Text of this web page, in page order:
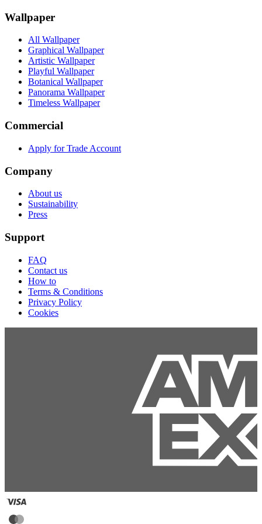
Wallpaper
All Wallpaper
Graphical Wallpaper
Artistic Wallpaper
Playful Wallpaper
Botanical Wallpaper
Panorama Wallpaper
Timeless Wallpaper
Commercial
Apply for Trade Account
Company
About us
Sustainability
Press
Support
FAQ
Contact us
How to
Terms & Conditions
Privacy Policy
Cookies